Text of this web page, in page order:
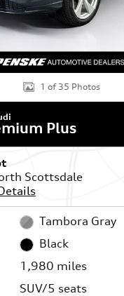
1 of 35 Photos
Plus
Scottsdale
Tambora Gray
Black
1,980 miles
SUV/5 seats